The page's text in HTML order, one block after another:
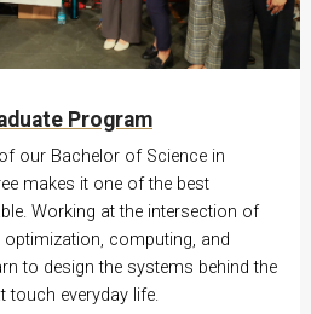
Program
our Bachelor of Science in
makes it one of the best
Working at the intersection of
optimization, computing, and
to design the systems behind the
touch everyday life.